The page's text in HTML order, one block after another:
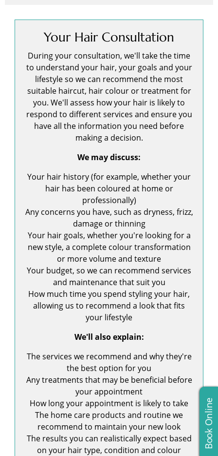
Your Hair Consultation
During your consultation, we'll take the time
to understand your hair, your goals and your
lifestyle so we can recommend the most
suitable haircut, hair colour or treatment for
you. We'll assess how your hair is likely to
respond to different services and ensure you
have all the information you need before
making a decision.
We may discuss:
Your hair history (for example, whether your
hair has been coloured at home or
professionally)
Any concerns you have, such as dryness, frizz,
damage or thinning
Your hair goals, whether you're looking for a
new style, a complete colour transformation
or more volume and texture
Your budget, so we can recommend services
and maintenance that suit you
How much time you spend styling your hair,
allowing us to recommend a look that fits
your lifestyle
We'll also explain:
The services we recommend and why they're
the best option for you
Any treatments that may be beneficial before
your appointment
How long your appointment is likely to take
The home care products and routine we
recommend to maintain your new look
The results you can realistically expect based
on your hair type, condition and colour
Book Online